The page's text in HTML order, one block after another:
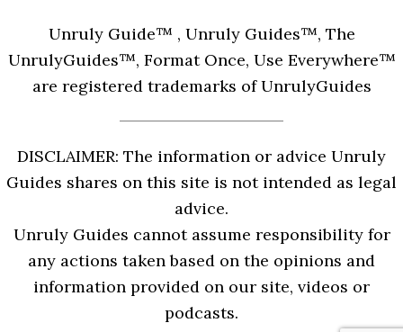
Unruly Guide™ , Unruly Guides™, The
UnrulyGuides™, Format Once, Use Everywhere™
are registered trademarks of UnrulyGuides
DISCLAIMER: The information or advice Unruly
Guides shares on this site is not intended as legal
advice.
Unruly Guides cannot assume responsibility for
any actions taken based on the opinions and
information provided on our site, videos or
podcasts.